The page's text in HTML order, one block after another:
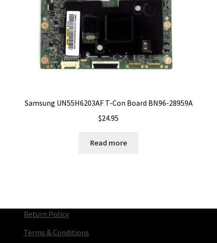
Samsung UN55H6203AF T-Con Board BN96-28959A
$24.95
Read more
Return Policy
Terms & Conditions